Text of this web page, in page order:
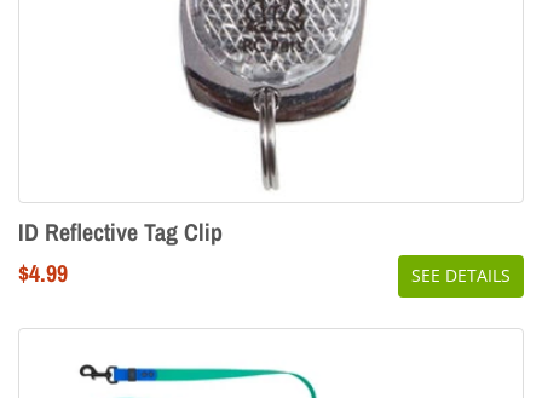
ID Reflective Tag Clip
Regular
$4.99 SEE DETAILS